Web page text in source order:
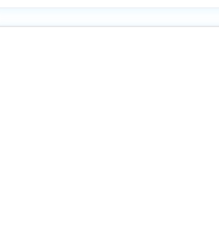
entrance, restroom, and